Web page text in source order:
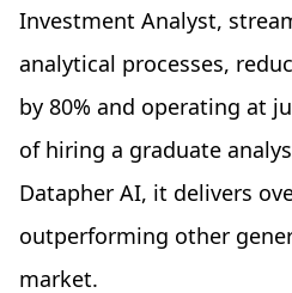
Investment Analyst,
analytical processes,
by 80% and operating at
of hiring a graduate
Datapher AI, it delivers
outperforming other
market.